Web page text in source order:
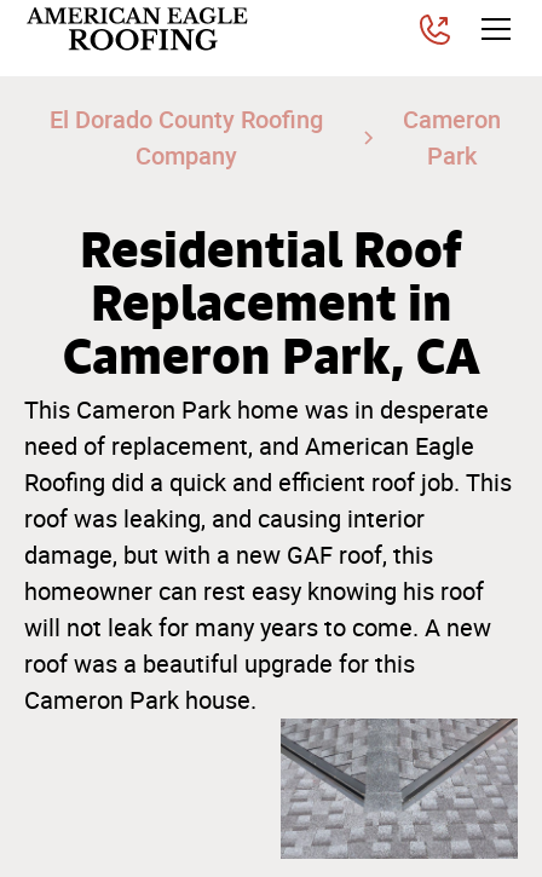
El Dorado County Roofing
Company
Cameron
Park
Residential Roof
Replacement in
Cameron Park, CA
This Cameron Park home was in desperate
need of replacement, and American Eagle
Roofing did a quick and efficient roof job. This
roof was leaking, and causing interior
damage, but with a new GAF roof, this
homeowner can rest easy knowing his roof
will not leak for many years to come. A new
roof was a beautiful upgrade for this
Cameron Park house.